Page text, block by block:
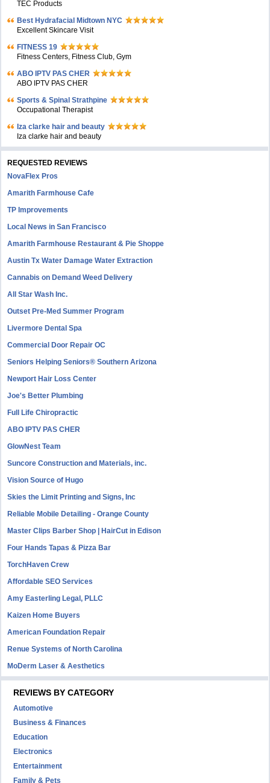
TEC Products
Bеst Hydrafacial Midtown NYC
Excellent Skincare Visit
FITNESS 19
Fitness Centers, Fitness Club, Gym
ABO IPTV PAS CHER
ABO IPTV PAS CHER
Sports & Spinal Strathpine
Occupational Therapist
Iza clarke hair and beauty
Iza clarke hair and beauty
REQUESTED REVIEWS
NovaFlex Pros
Amarith Farmhouse Cafe
TP Improvements
Local News in San Francisco
Amarith Farmhouse Restaurant & Pie Shoppe
Austin Tx Water Damage Water Extraction
Cannabis on Demand Weed Delivery
All Star Wash Inc.
Outset Pre-Med Summer Program
Livermore Dental Spa
Commercial Door Repair OC
Seniors Helping Seniors® Southern Arizona
Newport Hair Loss Center
Joe's Better Plumbing
Full Life Chiropractic
ABO IPTV PAS CHER
GlowNest Team
Suncore Construction and Materials, inc.
Vision Source of Hugo
Skies the Limit Printing and Signs, Inc
Reliable Mobile Detailing - Orange County
Master Clips Barber Shop | HairCut in Edison
Four Hands Tapas & Pizza Bar
TorchHaven Crew
Affordable SEO Services
Amy Easterling Legal, PLLC
Kaizen Home Buyers
American Foundation Repair
Renue Systems of North Carolina
MoDerm Laser & Aesthetics
REVIEWS BY CATEGORY
Automotive
Business & Finances
Education
Electronics
Entertainment
Family & Pets